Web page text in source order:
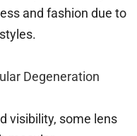
and fashion due to
Degeneration
visibility, some lens